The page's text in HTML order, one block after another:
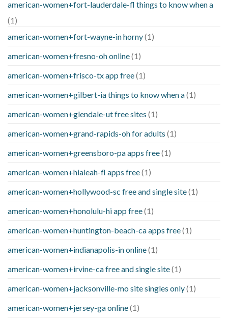
american-women+fort-lauderdale-fl things to know when a
(1)
american-women+fort-wayne-in horny(1)
american-women+fresno-oh online(1)
american-women+frisco-tx app free(1)
american-women+gilbert-ia things to know when a(1)
american-women+glendale-ut free sites (1)
american-women+grand-rapids-oh for adults (1)
american-women+greensboro-pa apps free(1)
american-women+hialeah-fl apps free(1)
american-women+hollywood-sc free and single site(1)
american-women+honolulu-hi app free(1)
american-women+huntington-beach-ca apps free(1)
american-women+indianapolis-in online(1)
american-women+irvine-ca free and single site(1)
american-women+jacksonville-mo site singles only(1)
american-women+jersey-ga online(1)